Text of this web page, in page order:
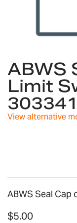
the
beginning
of
the
images
ABWS
Limit
View alternative
ABWS Seal Cap
$5.00